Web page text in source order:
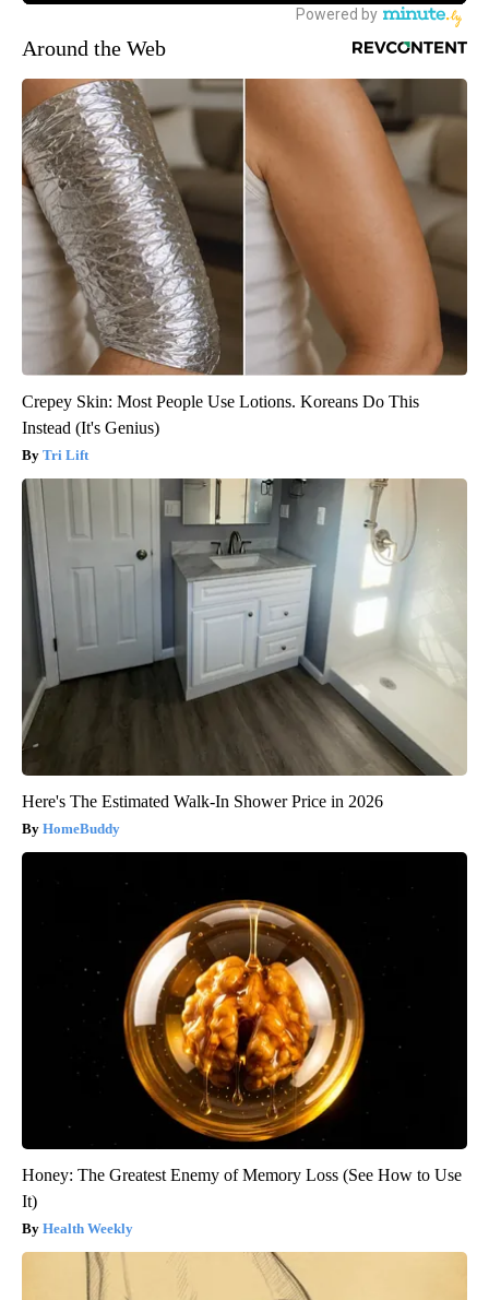
Around the Web
Crepey Skin: Most People Use Lotions. Koreans Do This
Instead (It's Genius)
Tri Lift
Here's The Estimated Walk-In Shower Price in 2026
HomeBuddy
Honey: The Greatest Enemy of Memory Loss (See How to Use
It)
Health Weekly